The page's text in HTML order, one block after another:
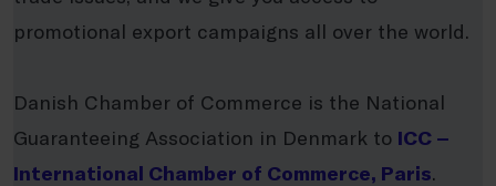
promotional export campaigns all over the world.
Danish Chamber of Commerce is the National
Guaranteeing Association in Denmark to ICC –
International Chamber of Commerce, Paris.